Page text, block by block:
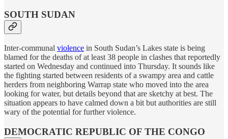
SOUTH SUDAN
Inter-communal violence in South Sudan’s Lakes state is being
blamed for the deaths of at least 38 people in clashes that reportedly
started on Wednesday and continued into Thursday. It sounds like
the fighting started between residents of a swampy area and cattle
herders from neighboring Warrap state who moved into the area
looking for water, but details beyond that are sketchy at best. The
situation appears to have calmed down a bit but authorities are still
wary of the potential for further violence.
DEMOCRATIC REPUBLIC OF THE CONGO